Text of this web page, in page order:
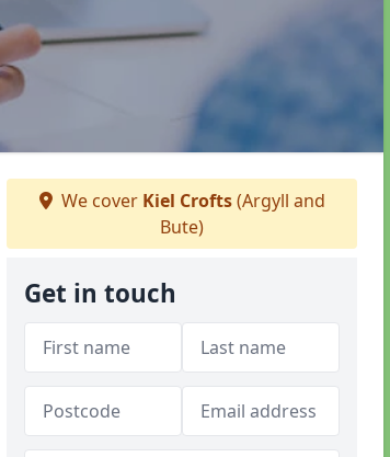
We cover Kiel Crofts(Argyll and
Bute)
Get in touch